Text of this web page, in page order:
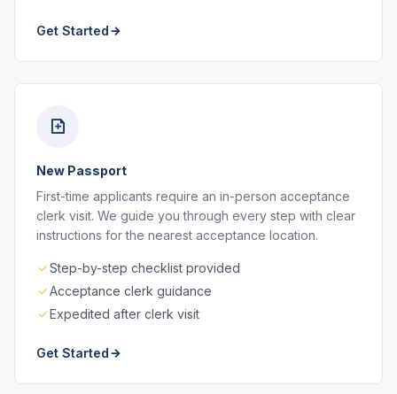
Get Started
New Passport
First-time applicants require an in-person acceptance
clerk visit. We guide you through every step with clear
instructions for the nearest acceptance location.
Step-by-step checklist provided
Acceptance clerk guidance
Expedited after clerk visit
Get Started